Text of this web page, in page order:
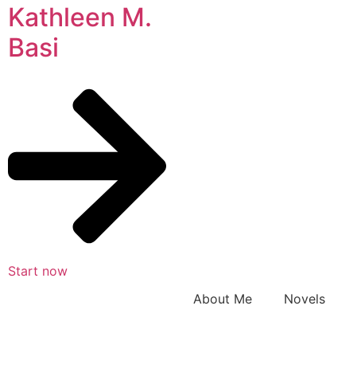
Kathleen M.
Basi
Start now
About Me
Novels